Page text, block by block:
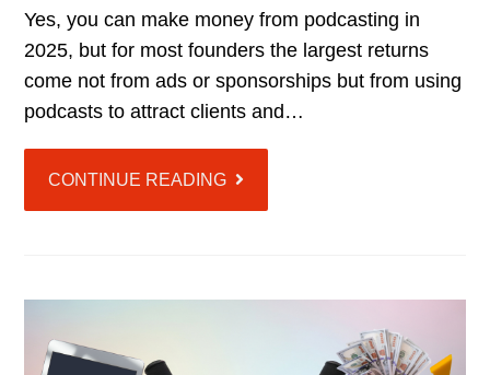
Yes, you can make money from podcasting in
2025, but for most founders the largest returns
come not from ads or sponsorships but from using
podcasts to attract clients and…
CONTINUE READING